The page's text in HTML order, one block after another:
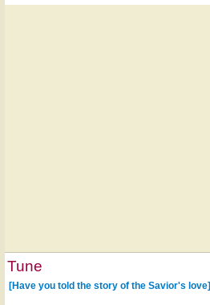
Tune
[Have you told the story of the Savior's love]